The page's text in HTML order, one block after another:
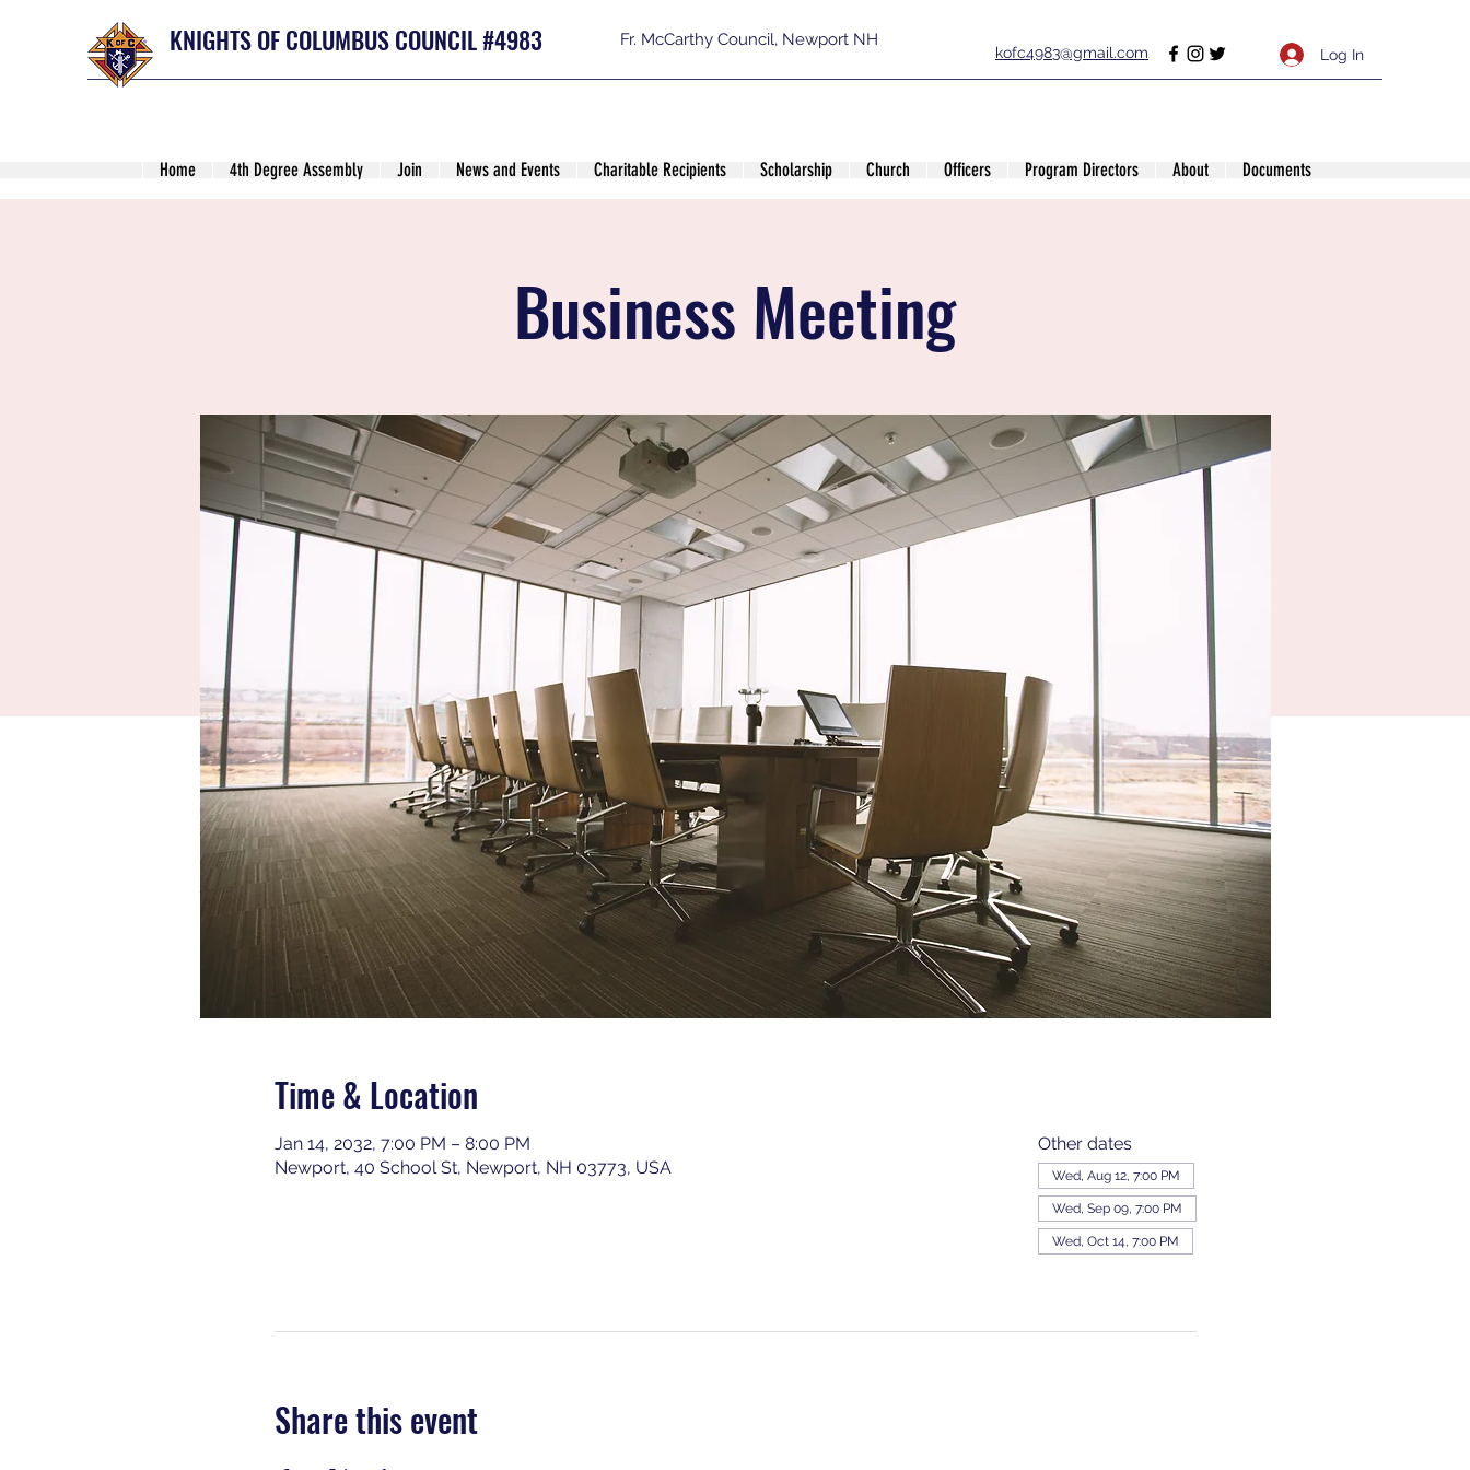
KNIGHTS OF COLUMBUS COUNCIL #4983 Fr. McCarthy Council, Newport NH
kofc4983@gmail.com Log In
Home 4th Degree Assembly Join News and Events Charitable Recipients Scholarship Church Officers Program Directors About Documents
Business Meeting
Time & Location
Jan 14, 2032, 7:00 PM – 8:00 PM
Newport, 40 School St, Newport, NH 03773, USA
Other dates
Wed, Aug 12, 7:00 PM
Wed, Sep 09, 7:00 PM
Wed, Oct 14, 7:00 PM
Share this event